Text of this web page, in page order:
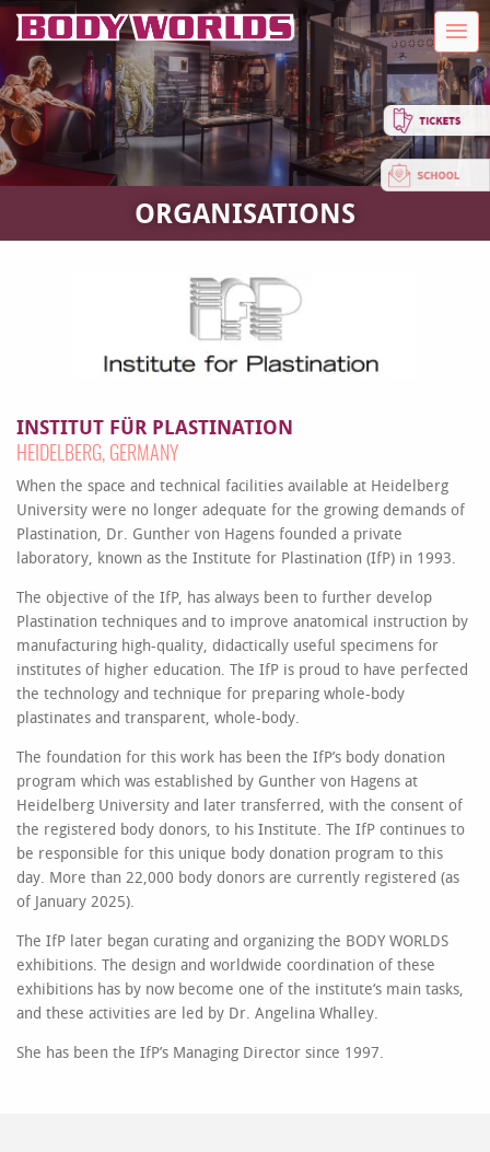
ORGANISATIONS
INSTITUT FÜR PLASTINATION
HEIDELBERG, GERMANY
When the space and technical facilities available at Heidelberg
University were no longer adequate for the growing demands of
Plastination, Dr. Gunther von Hagens founded a private
laboratory, known as the Institute for Plastination (IfP) in 1993.
The objective of the IfP, has always been to further develop
Plastination techniques and to improve anatomical instruction by
manufacturing high-quality, didactically useful specimens for
institutes of higher education. The IfP is proud to have perfected
the technology and technique for preparing whole-body
plastinates and transparent, whole-body.
The foundation for this work has been the IfP’s body donation
program which was established by Gunther von Hagens at
Heidelberg University and later transferred, with the consent of
the registered body donors, to his Institute. The IfP continues to
be responsible for this unique body donation program to this
day. More than 22,000 body donors are currently registered (as
of January 2025).
The IfP later began curating and organizing the BODY WORLDS
exhibitions. The design and worldwide coordination of these
exhibitions has by now become one of the institute‘s main tasks,
and these activities are led by Dr. Angelina Whalley.
She has been the IfP’s Managing Director since 1997.